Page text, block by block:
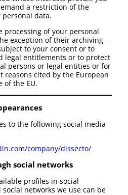
a restriction of the
personal data.
processing of your personal
exception of their archiving –
to your consent or to
legal entitlements or to protect
persons or legal entities or for
cited by the European
of the EU.
to the following social media
company/dissecto/
social networks
profiles in social
networks we use can be